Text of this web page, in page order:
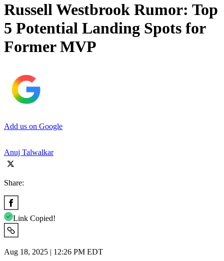
Russell Westbrook Rumor: Top
5 Potential Landing Spots for
Former MVP
Add us on Google
Anuj Talwalkar
Share:
Link Copied!
Aug 18, 2025 | 12:26 PM EDT